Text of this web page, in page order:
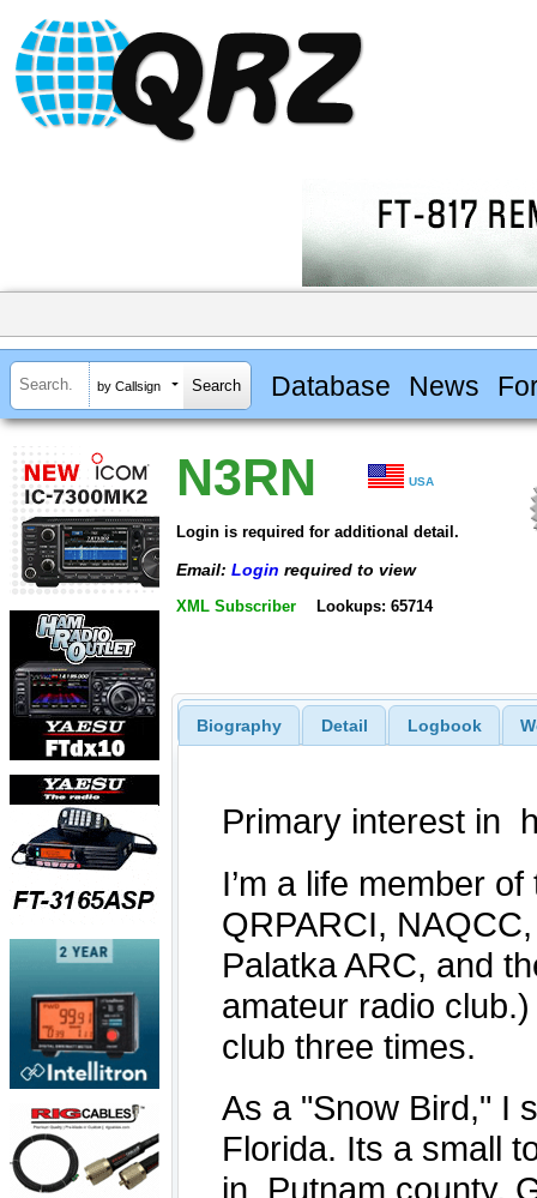
by Callsign Database News
N3RN USA
Login is required for additional detail.
Email: Login required to view
XML Subscriber Lookups: 65714
Biography Detail Logbook